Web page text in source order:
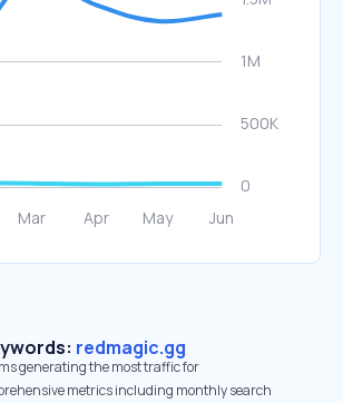
redmagic.gg
generating the most traffic for
metrics including monthly search